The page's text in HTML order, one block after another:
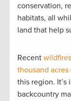
conservation,
habitats, all
land that help
Recent
thousand acres
this region.
backcountry